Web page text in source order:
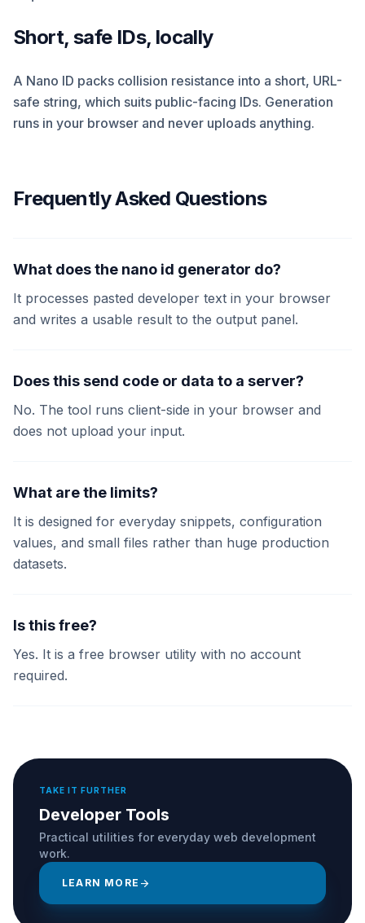
Short, safe IDs, locally
A Nano ID packs collision resistance into a short, URL-
safe string, which suits public-facing IDs. Generation
runs in your browser and never uploads anything.
Frequently Asked Questions
What does the nano id generator do?
It processes pasted developer text in your browser
and writes a usable result to the output panel.
Does this send code or data to a server?
No. The tool runs client-side in your browser and
does not upload your input.
What are the limits?
It is designed for everyday snippets, configuration
values, and small files rather than huge production
datasets.
Is this free?
Yes. It is a free browser utility with no account
required.
TAKE IT FURTHER
Developer Tools
Practical utilities for everyday web development
work.
LEARN MORE arrow_forward